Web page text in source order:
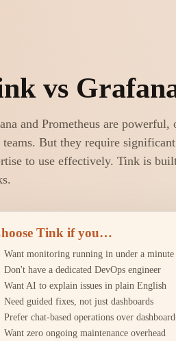
vs
and Prometheus are
teams. But they require
to use effectively. Tink is
Tink if you…
Want monitoring running in under a minute
Don't have a dedicated DevOps engineer
Want AI to explain issues in plain English
Need guided fixes, not just dashboards
Prefer chat-based operations over
Want zero ongoing maintenance overhead